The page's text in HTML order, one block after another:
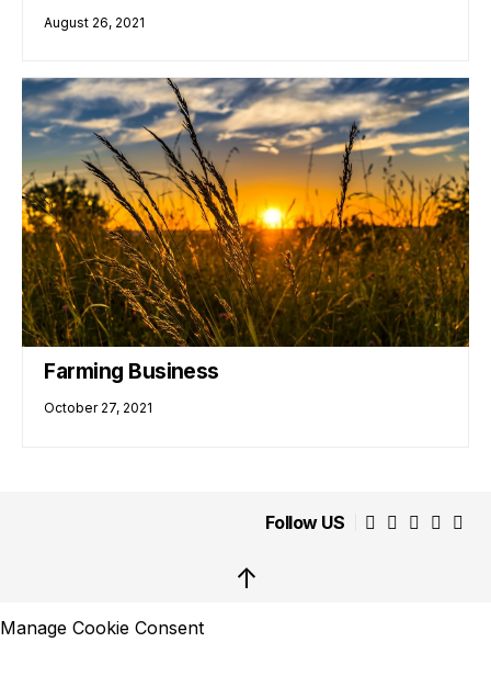
August 26, 2021
Farming Business
October 27, 2021
Follow US
↑
Manage Cookie Consent